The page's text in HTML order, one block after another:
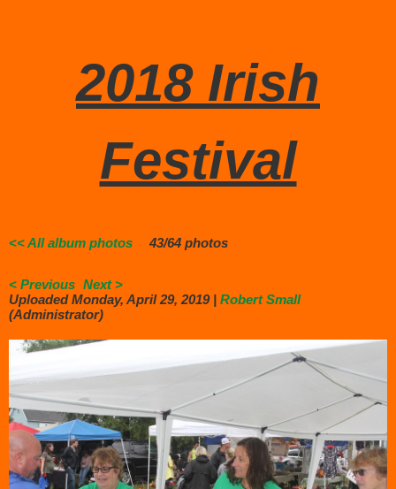
2018 Irish
Festival
<< All album photos 43/64 photos
< Previous Next >
Uploaded Monday, April 29, 2019 | Robert Small
(Administrator)